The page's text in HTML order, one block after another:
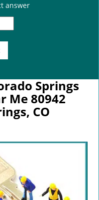
answer
Springs
Me 80942
CO